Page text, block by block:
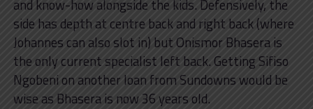
and know-how alongside the kids. Defensively, the
side has depth at centre back and right back (where
Johannes can also slot in) but Onismor Bhasera is
the only current specialist left back. Getting Sifiso
Ngobeni on another loan from Sundowns would be
wise as Bhasera is now 36 years old.